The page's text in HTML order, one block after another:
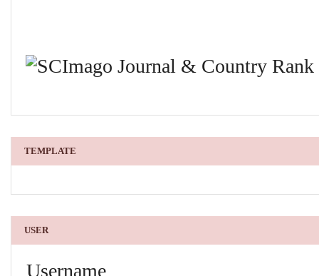
TEMPLATE
USER
Username